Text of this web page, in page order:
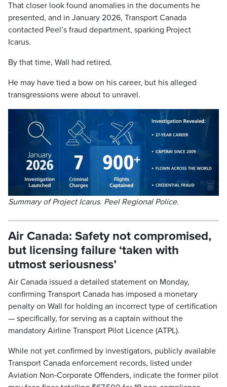
That closer look found anomalies in the documents he
presented, and in January 2026, Transport Canada
contacted Peel’s fraud department, sparking Project
Icarus.
By that time, Wall had retired.
He may have tied a bow on his career, but his alleged
transgressions were about to unravel.
Summary of Project Icarus. Peel Regional Police.
Air Canada: Safety not compromised,
but licensing failure ‘taken with
utmost seriousness’
Air Canada issued a detailed statement on Monday,
confirming Transport Canada has imposed a monetary
penalty on Wall for holding an incorrect type of certification
— specifically, for serving as a captain without the
mandatory Airline Transport Pilot Licence (ATPL).
While not yet confirmed by investigators, publicly available
Transport Canada enforcement records, listed under
Aviation Non‑Corporate Offenders, indicate the former pilot